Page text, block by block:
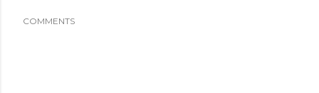
COMMENTS